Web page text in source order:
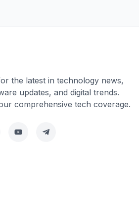
the latest in technology news,
updates, and digital trends.
comprehensive tech coverage.